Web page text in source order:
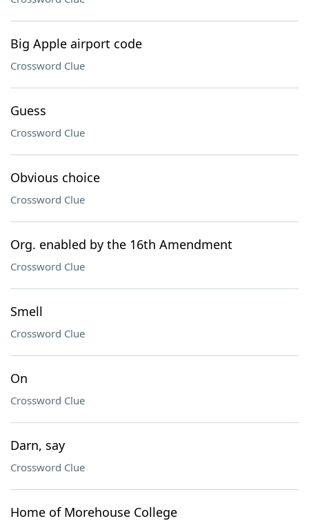
Big Apple airport code
Crossword Clue
Guess
Crossword Clue
Obvious choice
Crossword Clue
Org. enabled by the 16th Amendment
Crossword Clue
Smell
Crossword Clue
On
Crossword Clue
Darn, say
Crossword Clue
Home of Morehouse College